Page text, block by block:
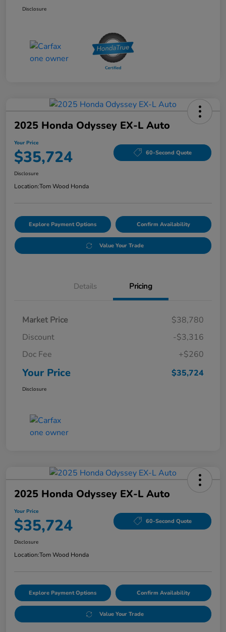
Disclosure
2025 Honda Odyssey EX-L Auto
Your Price
$35,724 60-Second Quote
Disclosure
Location:Tom Wood Honda
Explore Payment Options Confirm Availability
Value Your Trade
Details Pricing
Market Price
$38,780
Discount
-$3,316
Doc Fee
+$260
Your Price $35,724
Disclosure
2025 Honda Odyssey EX-L Auto
Your Price
$35,724 60-Second Quote
Disclosure
Location:Tom Wood Honda
Explore Payment Options Confirm Availability
Value Your Trade